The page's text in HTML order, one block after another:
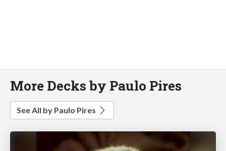
More Decks by Paulo Pires
See All by Paulo Pires